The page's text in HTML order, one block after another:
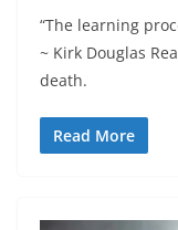
“The learning
~ Kirk Douglas
death.
Read More